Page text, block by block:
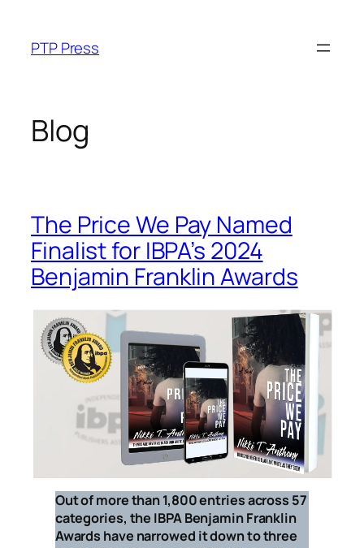
content
PTP Press
Blog
The Price We Pay Named
Finalist for IBPA’s 2024
Benjamin Franklin Awards
Out of more than 1,800 entries across 57
categories, the IBPA Benjamin Franklin
Awards have narrowed it down to three